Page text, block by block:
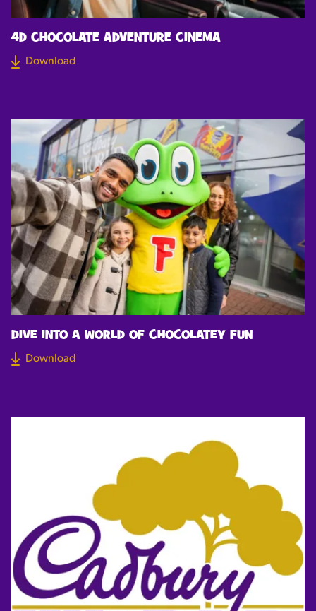
4D CHOCOLATE ADVENTURE CINEMA
Download
DIVE INTO A WORLD OF CHOCOLATEY FUN
Download